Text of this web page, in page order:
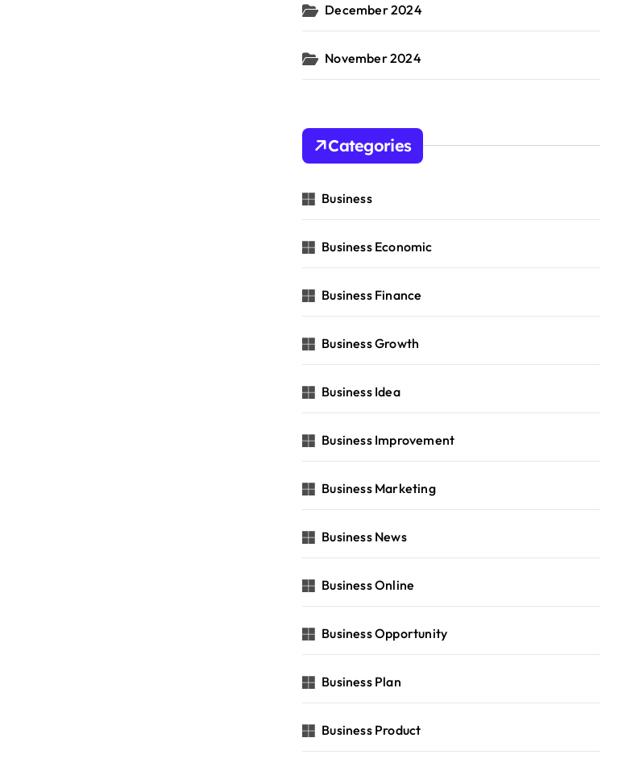
December 2024
November 2024
Categories
Business
Business Economic
Business Finance
Business Growth
Business Idea
Business Improvement
Business Marketing
Business News
Business Online
Business Opportunity
Business Plan
Business Product